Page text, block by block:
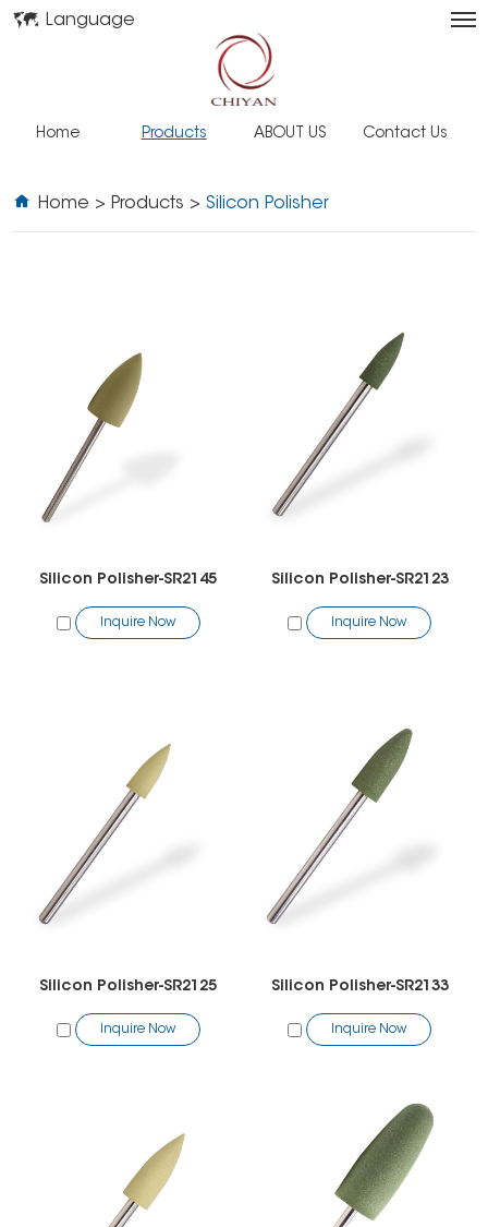
Language
Home Products ABOUT US Contact Us
Home > Products >Silicon Polisher
Silicon Polisher-SR2145
Inquire Now
Silicon Polisher-SR2123
Inquire Now
Silicon Polisher-SR2125
Inquire Now
Silicon Polisher-SR2133
Inquire Now